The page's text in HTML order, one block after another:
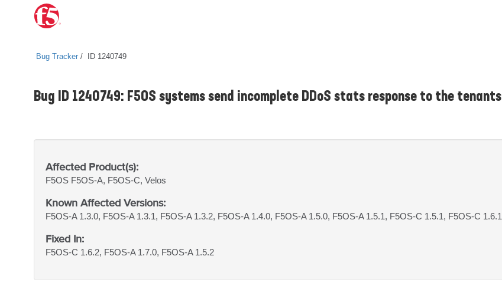
Bug Tracker ID 1240749
Bug ID 1240749: F5OS systems send incomplete DDoS stats response to the tenants
Affected Product(s):
F5OS F5OS-A, F5OS-C, Velos
Known Affected Versions:
F5OS-A 1.3.0, F5OS-A 1.3.1, F5OS-A 1.3.2, F5OS-A 1.4.0, F5OS-A 1.5.0, F5OS-A 1.5.1, F5OS-C 1.5.1, F5OS-C 1.6.1
Fixed In:
F5OS-C 1.6.2, F5OS-A 1.7.0, F5OS-A 1.5.2